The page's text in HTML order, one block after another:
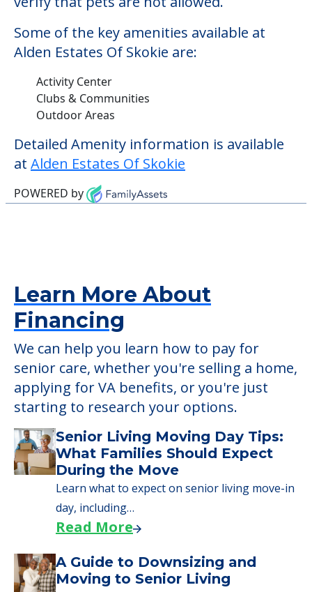
atAlden Estates Of Skokie
Learn More About
Financing
starting to research your options.
Senior Living Moving Day Tips:
What Families Should Expect
During the Move
Learn what to expect on senior living move-in
day, including…
Read More
A Guide to Downsizing and
Moving to Senior Living
Here, we walk seniors and their families
through the steps…
Read More
Moves to Senior Care
Here are downsizing tips for older adults who